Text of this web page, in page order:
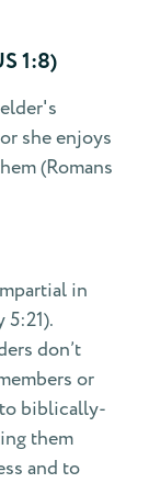
1:8)
she enjoys
(Romans
in
don’t
or
biblically-
them
and to